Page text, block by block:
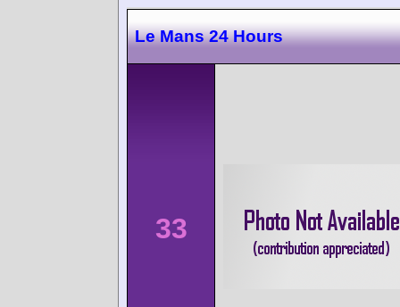
Le Mans 24 Hours
33